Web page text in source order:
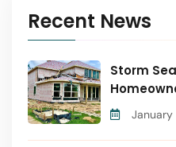
Recent News
Storm